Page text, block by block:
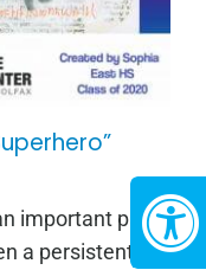
important part
a persistent